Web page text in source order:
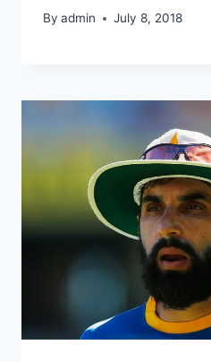
By admin July 8, 2018